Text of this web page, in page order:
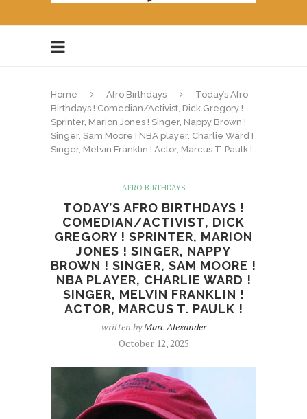
Home Afro Birthdays
Today’s Afro
Birthdays ! Comedian/Activist, Dick Gregory !
Sprinter, Marion Jones ! Singer, Nappy Brown !
Singer, Sam Moore ! NBA player, Charlie Ward !
Singer, Melvin Franklin ! Actor, Marcus T. Paulk !
AFRO BIRTHDAYS
TODAY’S AFRO BIRTHDAYS !
COMEDIAN/ACTIVIST, DICK
GREGORY ! SPRINTER, MARION
JONES ! SINGER, NAPPY
BROWN ! SINGER, SAM MOORE !
NBA PLAYER, CHARLIE WARD !
SINGER, MELVIN FRANKLIN !
ACTOR, MARCUS T. PAULK !
written byMarc Alexander
October 12, 2025